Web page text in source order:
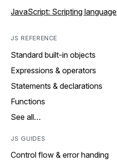
JavaScript: Scripting language
JS REFERENCE
Standard built-in objects
Expressions & operators
Statements & declarations
Functions
See all…
JS GUIDES
Control flow & error handing